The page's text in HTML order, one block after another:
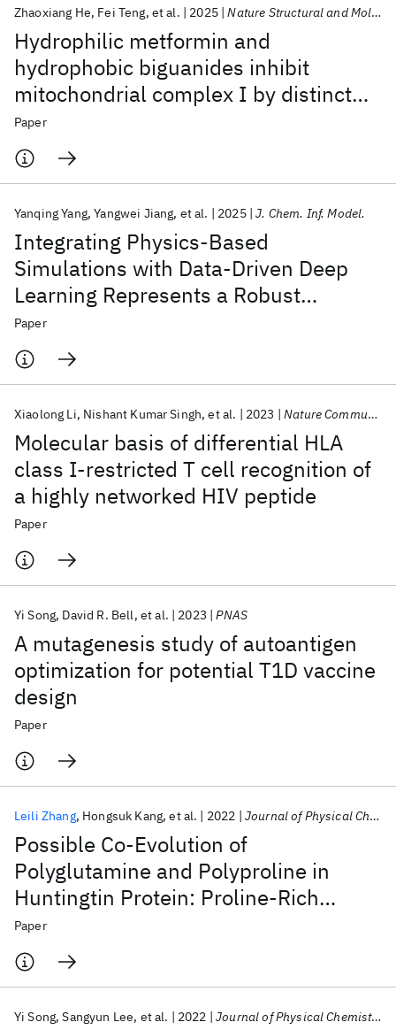
Hydrophilic metformin and
hydrophobic biguanides inhibit
mitochondrial complex I by distinct
mechanisms
Zhaoxiang He Fei Teng et al. 2025 Nature Structural and Molecular Biology
Paper
Integrating Physics-Based
Simulations with Data-Driven Deep
Learning Represents a Robust
Strategy for Developing Inhibitors
Targeting the Main Protease
Yanqing Yang Yangwei Jiang et al. 2025 J. Chem. Inf. Model.
Paper
Molecular basis of differential HLA
class I-restricted T cell recognition of
a highly networked HIV peptide
Xiaolong Li Nishant Kumar Singh et al. 2023 Nature Communications
Paper
A mutagenesis study of autoantigen
optimization for potential T1D vaccine
design
Yi Song David R. Bell et al. 2023 PNAS
Paper
Possible Co-Evolution of
Polyglutamine and Polyproline in
Huntingtin Protein: Proline-Rich
Domain as Transient Folding
Chaperone
Leili Zhang Hongsuk Kang et al. 2022 Journal of Physical Chemistry Letters
Paper
Yi Song Sangyun Lee et al. 2022 Journal of Physical Chemistry B
Popular topics
AI Hardware Foundation Models
Machine Learning
Quantum Systems